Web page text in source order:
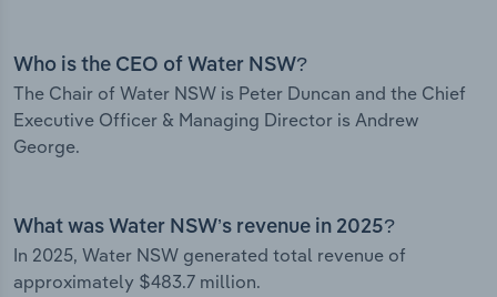
Who is the CEO of Water NSW?
The Chair of Water NSW is Peter Duncan and the Chief
Executive Officer & Managing Director is Andrew
George.
What was Water NSW’s revenue in 2025?
In 2025, Water NSW generated total revenue of
approximately $483.7 million.